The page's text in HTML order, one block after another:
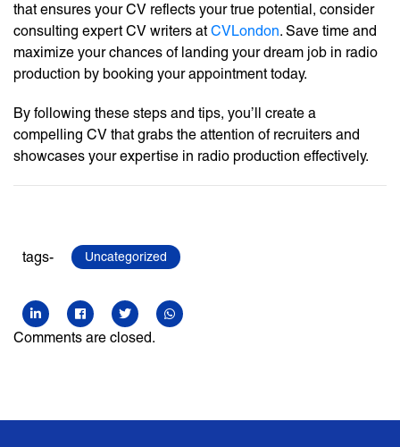
that ensures your CV reflects your true potential, consider
consulting expert CV writers atCVLondon. Save time and
maximize your chances of landing your dream job in radio
production by booking your appointment today.
By following these steps and tips, you’ll create a
compelling CV that grabs the attention of recruiters and
showcases your expertise in radio production effectively.
tags- Uncategorized
Comments are closed.